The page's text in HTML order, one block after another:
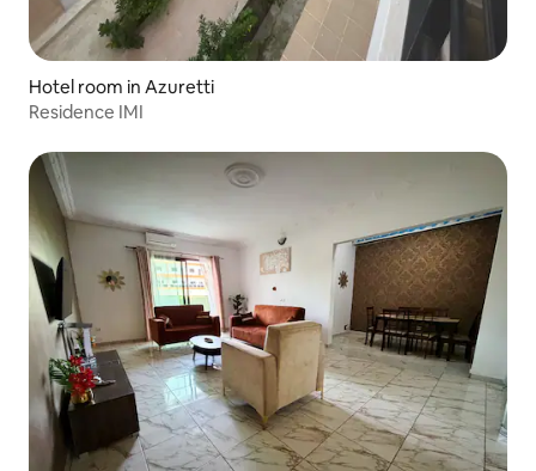
Hotel room in Azuretti
Residence IMI